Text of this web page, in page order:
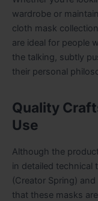
wardrobe or
cloth mask
are ideal for people
the talking, subtly
their personal
Quality
Use
Although the
in detailed technical
(Creator Spring)
that these masks